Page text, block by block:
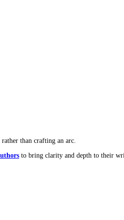
dialogue often lacks those
with AI assistance.